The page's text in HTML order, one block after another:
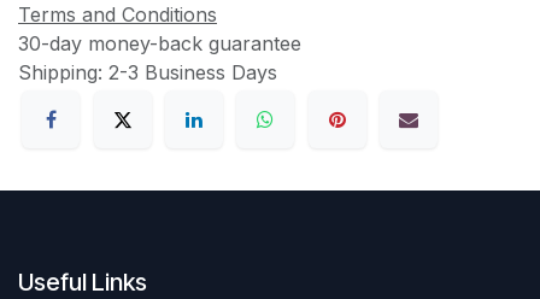
Terms and Conditions
30-day money-back guarantee
Shipping: 2-3 Business Days
Useful Links